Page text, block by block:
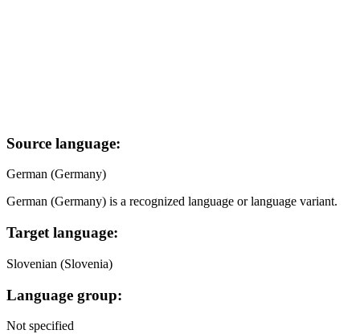
Source language:
German (Germany)
German (Germany) is a recognized language or language variant.
Target language:
Slovenian (Slovenia)
Language group:
Not specified